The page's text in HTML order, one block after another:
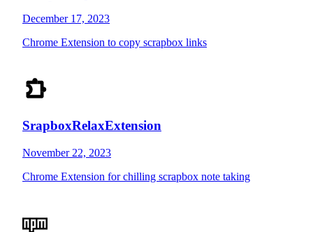
December 17, 2023
Chrome Extension to copy scrapbox links
SrapboxRelaxExtension
November 22, 2023
Chrome Extension for chilling scrapbox note taking